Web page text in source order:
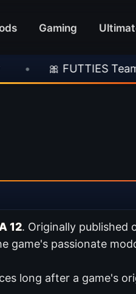
Gaming
Team 3 In Packs
12. Originally published
game's passionate
long after a game's